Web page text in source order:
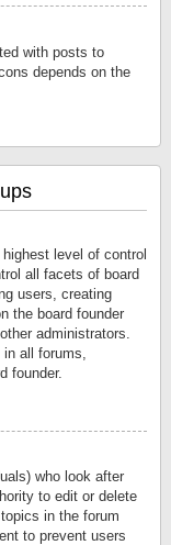
with posts to
depends on the
level of control
all facets of board
users, creating
the board founder
administrators.
all forums,
founder.
who look after
to edit or delete
in the forum
to prevent users